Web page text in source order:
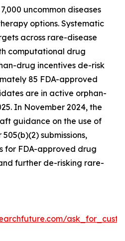
uncommon diseases
options. Systematic
across rare-disease
computational drug
drug incentives de-risk
85 FDA-approved
are in active orphan-
In November 2024, the
guidance on the use of
submissions,
for FDA-approved drug
further de-risking rare-